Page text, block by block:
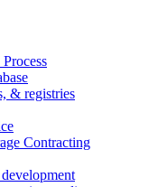
& registries
Contracting